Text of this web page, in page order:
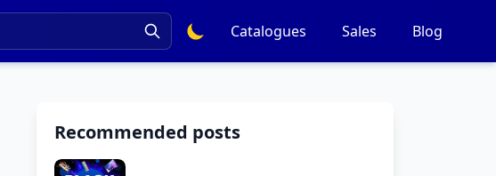
Catalogues Sales Blog
Recommended posts